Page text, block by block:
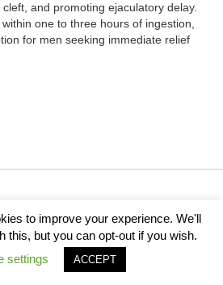
and promoting ejaculatory delay.
one to three hours of ingestion,
for men seeking immediate relief
Ethics Policy
Privacy
of Service
to improve your experience. We'll
this, but you can opt-out if you wish.
settings
ACCEPT